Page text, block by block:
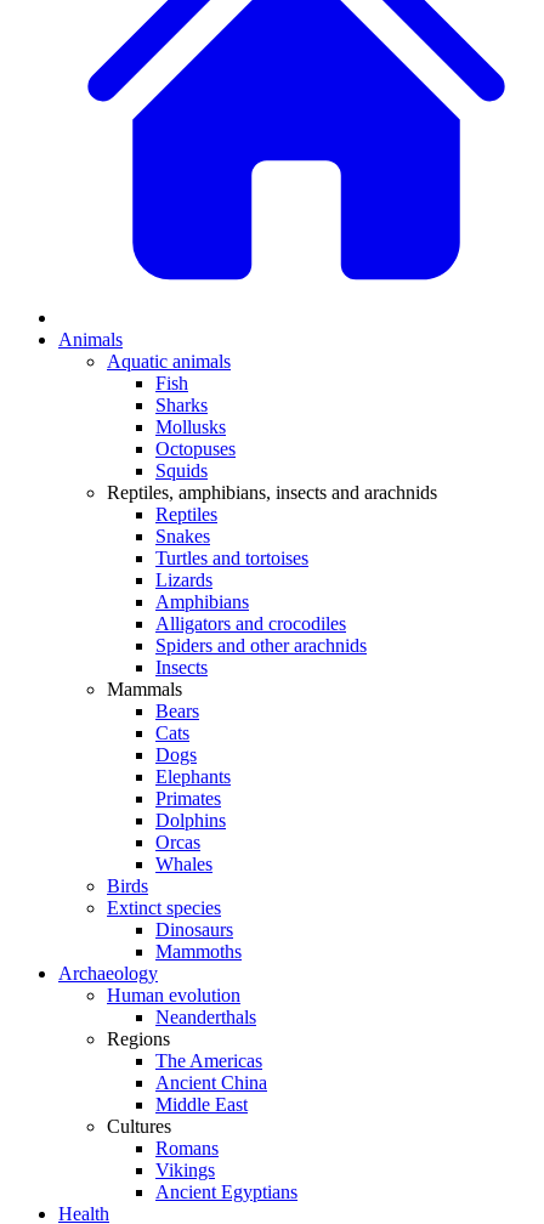
Animals
Aquatic animals
Fish
Sharks
Mollusks
Octopuses
Squids
Reptiles, amphibians, insects and arachnids
Reptiles
Snakes
Turtles and tortoises
Lizards
Amphibians
Alligators and crocodiles
Spiders and other arachnids
Insects
Mammals
Bears
Cats
Dogs
Elephants
Primates
Dolphins
Orcas
Whales
Birds
Extinct species
Dinosaurs
Mammoths
Archaeology
Human evolution
Neanderthals
Regions
The Americas
Ancient China
Middle East
Cultures
Romans
Vikings
Ancient Egyptians
Health